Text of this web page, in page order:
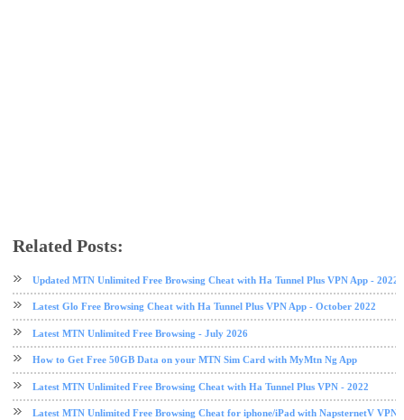
Related Posts:
Updated MTN Unlimited Free Browsing Cheat with Ha Tunnel Plus VPN App - 2022
Latest Glo Free Browsing Cheat with Ha Tunnel Plus VPN App - October 2022
Latest MTN Unlimited Free Browsing - July 2026
How to Get Free 50GB Data on your MTN Sim Card with MyMtn Ng App
Latest MTN Unlimited Free Browsing Cheat with Ha Tunnel Plus VPN - 2022
Latest MTN Unlimited Free Browsing Cheat for iphone/iPad with NapsternetV VPN